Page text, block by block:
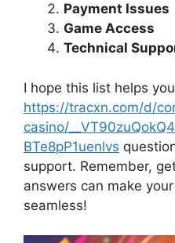
Payment Issues
Game Access
Technical
I hope this list helps
https://tracxn.com/d/
casino/
BTe8pP1uenlvs
support. Remember,
answers can make
seamless!